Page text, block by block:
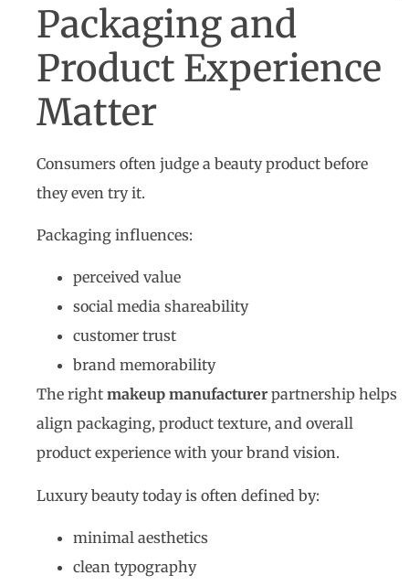
Packaging and
Product Experience
Matter
Consumers often judge a beauty product before
they even try it.
Packaging influences:
perceived value
social media shareability
customer trust
brand memorability
The right makeup manufacturer partnership helps
align packaging, product texture, and overall
product experience with your brand vision.
Luxury beauty today is often defined by:
minimal aesthetics
clean typography